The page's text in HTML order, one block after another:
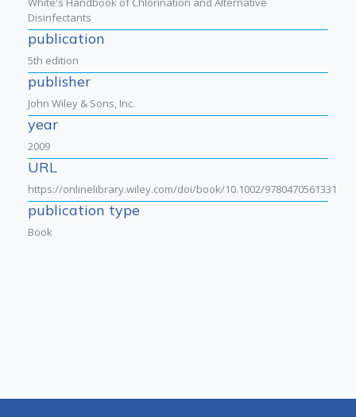
Disinfectants
publication
5th edition
publisher
John Wiley & Sons, Inc.
year
2009
URL
https://onlinelibrary.wiley.com/doi/book/10.1002/9780470561331
publication type
Book